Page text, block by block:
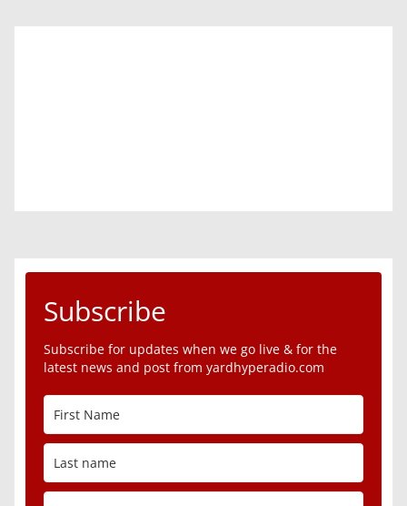
Subscribe
Subscribe for updates when we go live & for the
latest news and post from yardhyperadio.com